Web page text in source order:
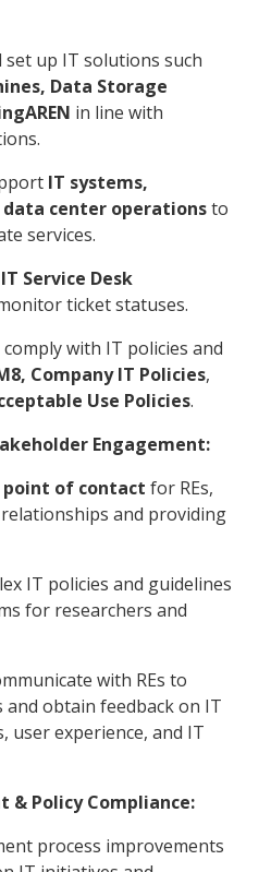
set up IT solutions such
Data Storage
in line with
IT systems,
data center operationsto
services.
IT Service Desk
ticket statuses.
comply with IT policies and
Company IT Policies,
Use Policies.
Engagement:
point of contact for REs,
and providing
IT policies and guidelines
for researchers and
with REs to
and obtain feedback on IT
user experience, and IT
& Policy Compliance:
process improvements